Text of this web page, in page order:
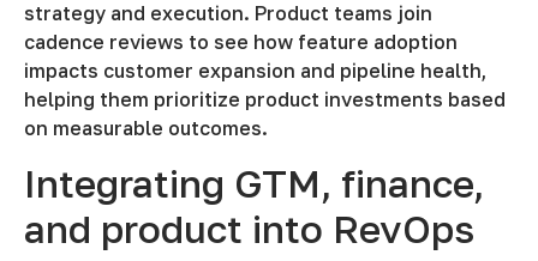
strategy and execution. Product teams join
cadence reviews to see how feature adoption
impacts customer expansion and pipeline health,
helping them prioritize product investments based
on measurable outcomes.
Integrating GTM, finance,
and product into RevOps